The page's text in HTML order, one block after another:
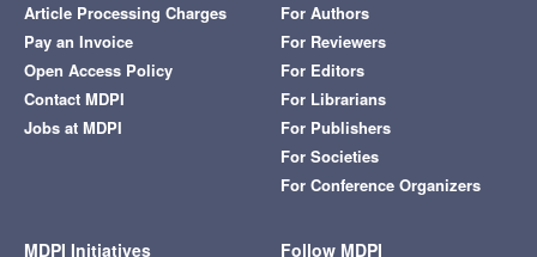
Article Processing Charges
Pay an Invoice
Open Access Policy
Contact MDPI
Jobs at MDPI
For Authors
For Reviewers
For Editors
For Librarians
For Publishers
For Societies
For Conference Organizers
MDPI Initiatives Follow MDPI